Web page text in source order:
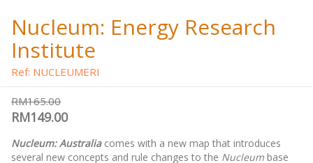
Nucleum: Energy Research
Institute
Ref: NUCLEUMERI
RM165.00
RM149.00
Nucleum: Australiacomes with a new map that introduces
several new concepts and rule changes to the Nucleum base